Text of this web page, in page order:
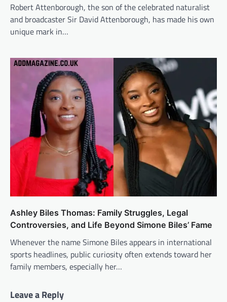
Robert Attenborough, the son of the celebrated naturalist
and broadcaster Sir David Attenborough, has made his own
unique mark in…
Ashley Biles Thomas: Family Struggles, Legal
Controversies, and Life Beyond Simone Biles’ Fame
Whenever the name Simone Biles appears in international
sports headlines, public curiosity often extends toward her
family members, especially her…
Leave a Reply